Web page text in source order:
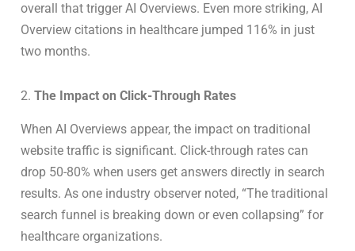
overall that trigger AI Overviews. Even more striking, AI
Overview citations in healthcare jumped 116% in just
two months.
2. The Impact on Click-Through Rates
When AI Overviews appear, the impact on traditional
website traffic is significant. Click-through rates can
drop 50-80% when users get answers directly in search
results. As one industry observer noted, “The traditional
search funnel is breaking down or even collapsing” for
healthcare organizations.